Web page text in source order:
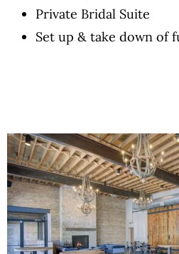
Private Bridal Suite
Set up & take down of